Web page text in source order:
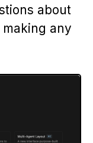
about
any